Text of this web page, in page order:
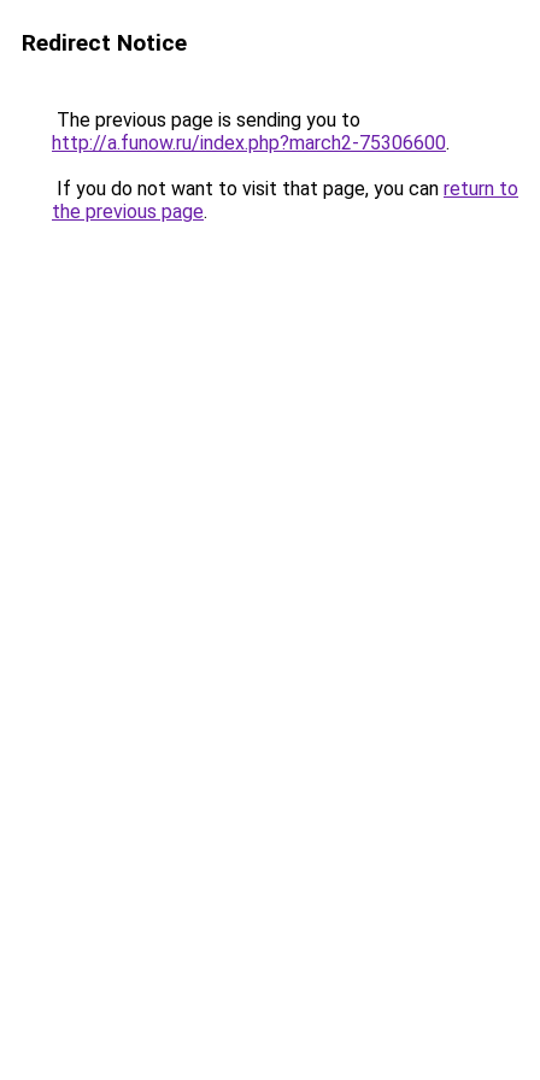
Redirect Notice
The previous page is sending you to
http://a.funow.ru/index.php?march2-75306600.
If you do not want to visit that page, you can return to
the previous page.